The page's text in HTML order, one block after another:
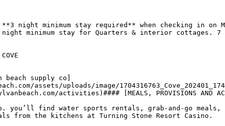
**3 night minimum stay required** when checking in on
minimum stay for Quarters & interior cottages.
assets/uploads/image/
activities)#### [MEALS, PROVISIONS AND
you’ll find water sports rentals, grab-and-go
from the kitchens at Turning Stone Resort Casino.